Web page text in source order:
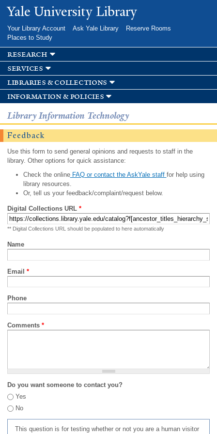
Skip to
main
Yale University Library
Your Library Account Ask Yale Library
Reserve Rooms
Places to Study
research
services
libraries & collections
information & policies
Library Information Technology
Feedback
Use this form to send general opinions and requests to staff in the
library. Other options for quick assistance:
Check the onlineFAQ or contact the AskYale staff for help using
library resources.
Or, tell us your feedback/complaint/request below.
Digital Collections URL *
** Digital Collections URL should be populated to here automatically
Name
Email *
Phone
Comments *
Do you want someone to contact you?
Yes
No
This question is for testing whether or not you are a human visitor